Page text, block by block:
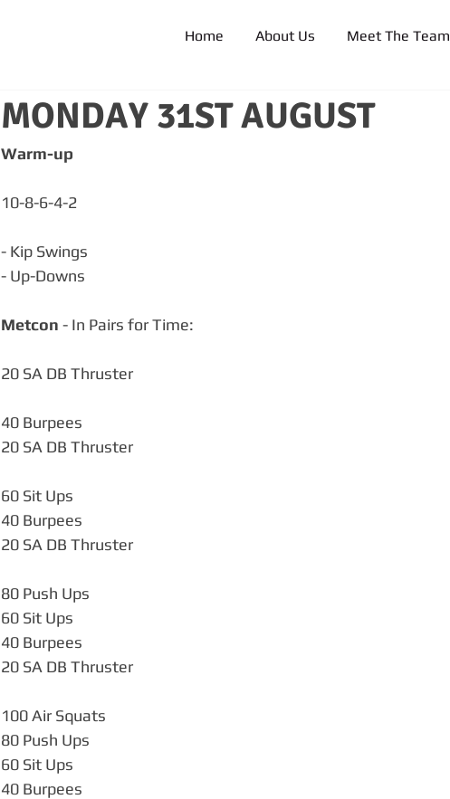
Home About Us Meet The Team
MONDAY 31ST AUGUST
Warm-up
10-8-6-4-2
- Kip Swings
- Up-Downs
Metcon - In Pairs for Time:
20 SA DB Thruster
40 Burpees
20 SA DB Thruster
60 Sit Ups
40 Burpees
20 SA DB Thruster
80 Push Ups
60 Sit Ups
40 Burpees
20 SA DB Thruster
100 Air Squats
80 Push Ups
60 Sit Ups
40 Burpees